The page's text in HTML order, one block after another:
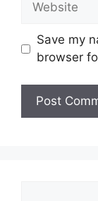
Save my
browser